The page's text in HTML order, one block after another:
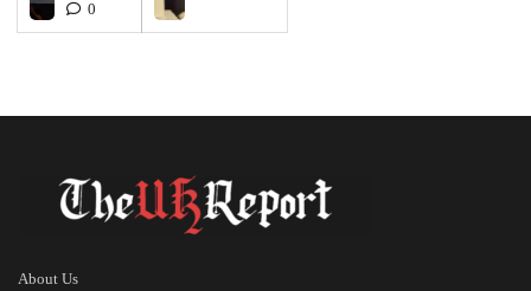
0
About Us